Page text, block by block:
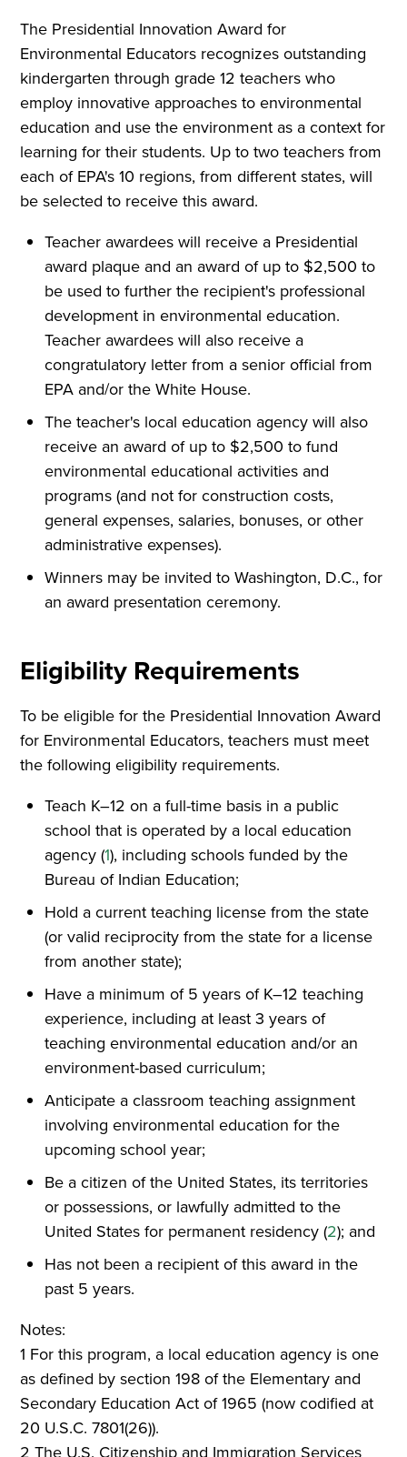
The Presidential Innovation Award for
Environmental Educators recognizes outstanding
kindergarten through grade 12 teachers who
employ innovative approaches to environmental
education and use the environment as a context for
learning for their students. Up to two teachers from
each of EPA's 10 regions, from different states, will
be selected to receive this award.
Teacher awardees will receive a Presidential
award plaque and an award of up to $2,500 to
be used to further the recipient's professional
development in environmental education.
Teacher awardees will also receive a
congratulatory letter from a senior official from
EPA and/or the White House.
The teacher's local education agency will also
receive an award of up to $2,500 to fund
environmental educational activities and
programs (and not for construction costs,
general expenses, salaries, bonuses, or other
administrative expenses).
Winners may be invited to Washington, D.C., for
an award presentation ceremony.
Eligibility Requirements
To be eligible for the Presidential Innovation Award
for Environmental Educators, teachers must meet
the following eligibility requirements.
Teach K–12 on a full-time basis in a public
school that is operated by a local education
agency (1), including schools funded by the
Bureau of Indian Education;
Hold a current teaching license from the state
(or valid reciprocity from the state for a license
from another state);
Have a minimum of 5 years of K–12 teaching
experience, including at least 3 years of
teaching environmental education and/or an
environment-based curriculum;
Anticipate a classroom teaching assignment
involving environmental education for the
upcoming school year;
Be a citizen of the United States, its territories
or possessions, or lawfully admitted to the
United States for permanent residency (2); and
Has not been a recipient of this award in the
past 5 years.
Notes:
1 For this program, a local education agency is one
as defined by section 198 of the Elementary and
Secondary Education Act of 1965 (now codified at
20 U.S.C. 7801(26)).